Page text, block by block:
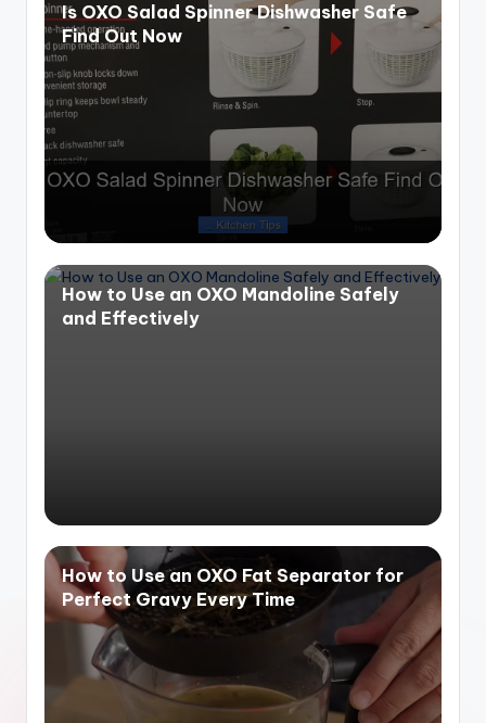
Is OXO Salad Spinner Dishwasher Safe
Find Out Now
How to Use an OXO Mandoline Safely
and Effectively
How to Use an OXO Fat Separator for
Perfect Gravy Every Time